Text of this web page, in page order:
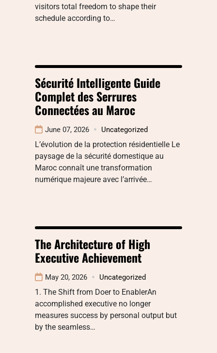
visitors total freedom to shape their
schedule according to…
Sécurité Intelligente Guide
Complet des Serrures
Connectées au Maroc
June 07, 2026 Uncategorized
L’évolution de la protection résidentielle Le
paysage de la sécurité domestique au
Maroc connaît une transformation
numérique majeure avec l’arrivée…
The Architecture of High
Executive Achievement
May 20, 2026 Uncategorized
1. The Shift from Doer to EnablerAn
accomplished executive no longer
measures success by personal output but
by the seamless…